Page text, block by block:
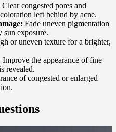
Clear congested pores and
left behind by acne.
Fade uneven pigmentation
sun exposure.
or uneven texture for a brighter,
Improve the appearance of fine
revealed.
of congested or enlarged